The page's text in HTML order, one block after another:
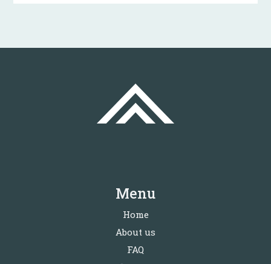
Menu
Home
About us
FAQ